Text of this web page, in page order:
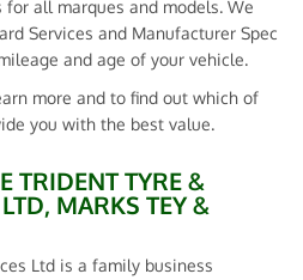
all marques and models. We
Services and Manufacturer Spec
and age of your vehicle.
more and to find out which of
you with the best value.
TRIDENT TYRE &
MARKS TEY &
Ltd is a family business